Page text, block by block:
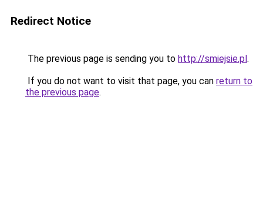
Redirect Notice
The previous page is sending you to http://smiejsie.pl.
If you do not want to visit that page, you can return to
the previous page.